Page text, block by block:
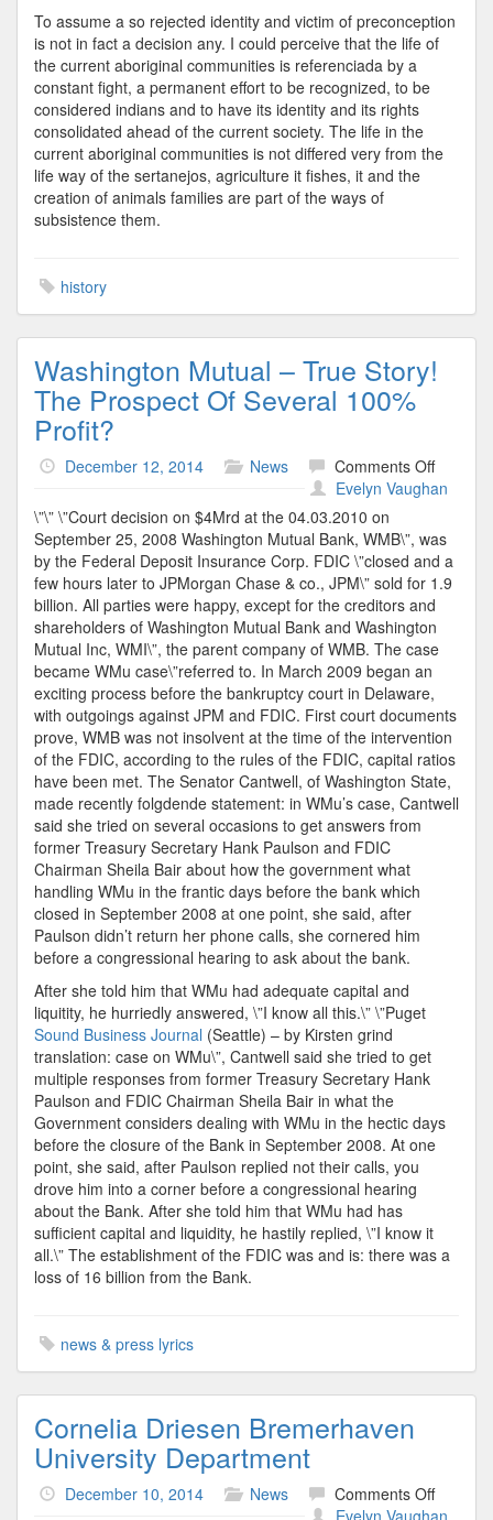
To assume a so rejected identity and victim of preconception
is not in fact a decision any. I could perceive that the life of
the current aboriginal communities is referenciada by a
constant fight, a permanent effort to be recognized, to be
considered indians and to have its identity and its rights
consolidated ahead of the current society. The life in the
current aboriginal communities is not differed very from the
life way of the sertanejos, agriculture it fishes, it and the
creation of animals families are part of the ways of
subsistence them.
history
Washington Mutual – True Story!
The Prospect Of Several 100%
Profit?
December 12, 2014 News Comments Offon
–
True
Story!
The
Of
Profit?
Evelyn Vaughan
\”\” \”Court decision on $4Mrd at the 04.03.2010 on
September 25, 2008 Washington Mutual Bank, WMB\”, was
by the Federal Deposit Insurance Corp. FDIC \”closed and a
few hours later to JPMorgan Chase & co., JPM\” sold for 1.9
billion. All parties were happy, except for the creditors and
shareholders of Washington Mutual Bank and Washington
Mutual Inc, WMI\”, the parent company of WMB. The case
became WMu case\”referred to. In March 2009 began an
exciting process before the bankruptcy court in Delaware,
with outgoings against JPM and FDIC. First court documents
prove, WMB was not insolvent at the time of the intervention
of the FDIC, according to the rules of the FDIC, capital ratios
have been met. The Senator Cantwell, of Washington State,
made recently folgdende statement: in WMu’s case, Cantwell
said she tried on several occasions to get answers from
former Treasury Secretary Hank Paulson and FDIC
Chairman Sheila Bair about how the government what
handling WMu in the frantic days before the bank which
closed in September 2008 at one point, she said, after
Paulson didn’t return her phone calls, she cornered him
before a congressional hearing to ask about the bank.
After she told him that WMu had adequate capital and
liquitity, he hurriedly answered, \”I know all this.\” \”Puget
Sound Business Journal (Seattle) – by Kirsten grind
translation: case on WMu\”, Cantwell said she tried to get
multiple responses from former Treasury Secretary Hank
Paulson and FDIC Chairman Sheila Bair in what the
Government considers dealing with WMu in the hectic days
before the closure of the Bank in September 2008. At one
point, she said, after Paulson replied not their calls, you
drove him into a corner before a congressional hearing
about the Bank. After she told him that WMu had has
sufficient capital and liquidity, he hastily replied, \”I know it
all.\” The establishment of the FDIC was and is: there was a
loss of 16 billion from the Bank.
news & press lyrics
Cornelia Driesen Bremerhaven
University Department
December 10, 2014 News Comments Offon
Cornelia
Evelyn Vaughan